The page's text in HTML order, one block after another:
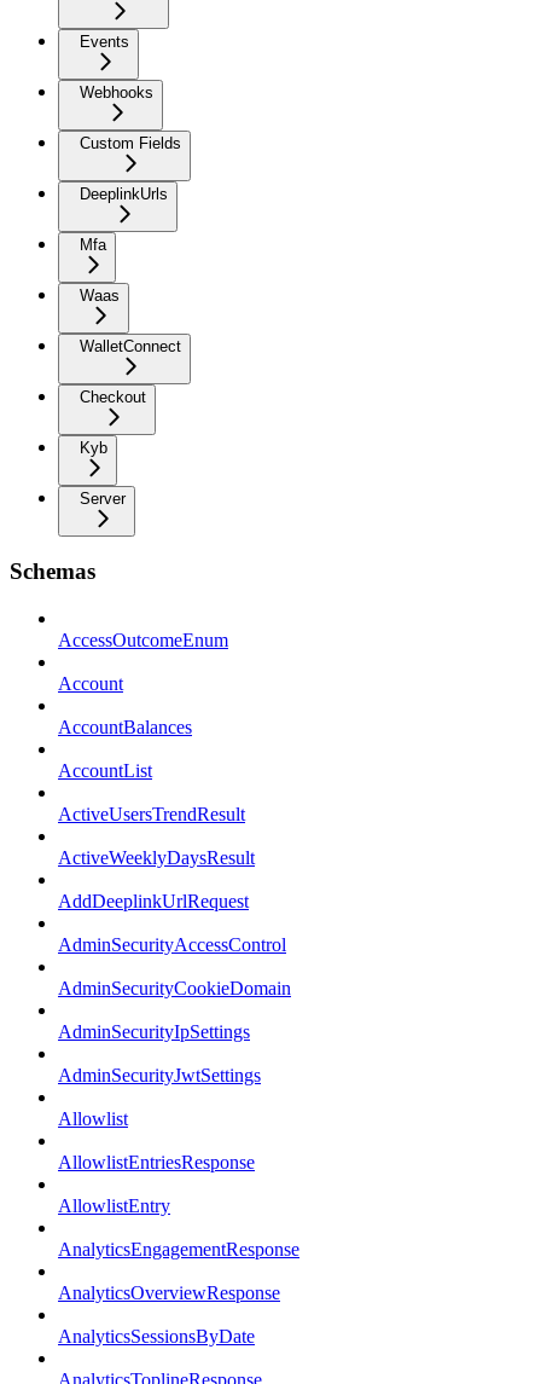
Events
Webhooks
Custom Fields
DeeplinkUrls
Mfa
Waas
WalletConnect
Checkout
Kyb
Server
Schemas
AccessOutcomeEnum
Account
AccountBalances
AccountList
ActiveUsersTrendResult
ActiveWeeklyDaysResult
AddDeeplinkUrlRequest
AdminSecurityAccessControl
AdminSecurityCookieDomain
AdminSecurityIpSettings
AdminSecurityJwtSettings
Allowlist
AllowlistEntriesResponse
AllowlistEntry
AnalyticsEngagementResponse
AnalyticsOverviewResponse
AnalyticsSessionsByDate